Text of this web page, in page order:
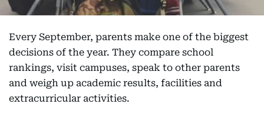
Every September, parents make one of the biggest
decisions of the year. They compare school
rankings, visit campuses, speak to other parents
and weigh up academic results, facilities and
extracurricular activities.